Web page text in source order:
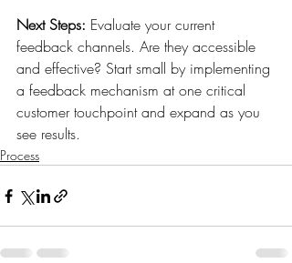
Next Steps: Evaluate your current
feedback channels. Are they accessible
and effective? Start small by implementing
a feedback mechanism at one critical
customer touchpoint and expand as you
see results.
Process